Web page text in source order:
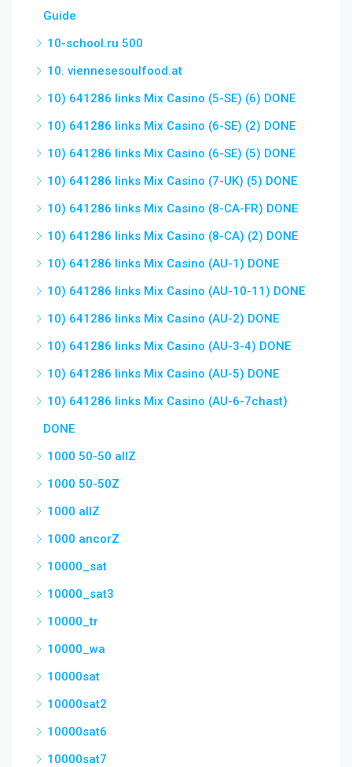
Guide
10-school.ru 500
10. viennesesoulfood.at
10) 641286 links Mix Casino (5-SE) (6) DONE
10) 641286 links Mix Casino (6-SE) (2) DONE
10) 641286 links Mix Casino (6-SE) (5) DONE
10) 641286 links Mix Casino (7-UK) (5) DONE
10) 641286 links Mix Casino (8-CA-FR) DONE
10) 641286 links Mix Casino (8-CA) (2) DONE
10) 641286 links Mix Casino (AU-1) DONE
10) 641286 links Mix Casino (AU-10-11) DONE
10) 641286 links Mix Casino (AU-2) DONE
10) 641286 links Mix Casino (AU-3-4) DONE
10) 641286 links Mix Casino (AU-5) DONE
10) 641286 links Mix Casino (AU-6-7chast)
DONE
1000 50-50 allZ
1000 50-50Z
1000 allZ
1000 ancorZ
10000_sat
10000_sat3
10000_tr
10000_wa
10000sat
10000sat2
10000sat6
10000sat7